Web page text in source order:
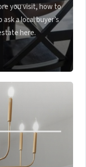
you visit, how to
a local buyer’s
here.